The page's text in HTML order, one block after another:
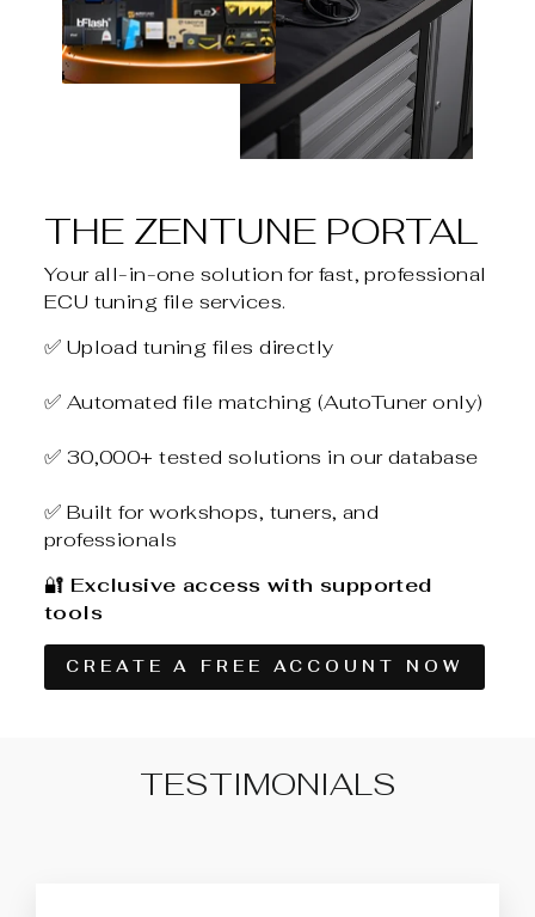
THE ZENTUNE PORTAL
Your all-in-one solution for fast, professional
ECU tuning file services.
✅ Upload tuning files directly
✅ Automated file matching (AutoTuner only)
✅ 30,000+ tested solutions in our database
✅ Built for workshops, tuners, and
professionals
🔐 Exclusive access with supported
tools
CREATE A FREE ACCOUNT NOW
TESTIMONIALS